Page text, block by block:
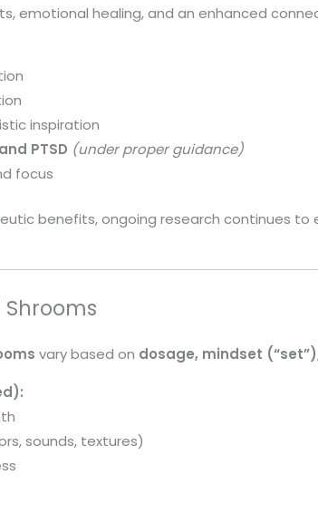
emotional healing, and an enhanced
inspiration
PTSD (under proper guidance)
focus
benefits, ongoing research continues to
vary based on dosage, mindset
sounds, textures)